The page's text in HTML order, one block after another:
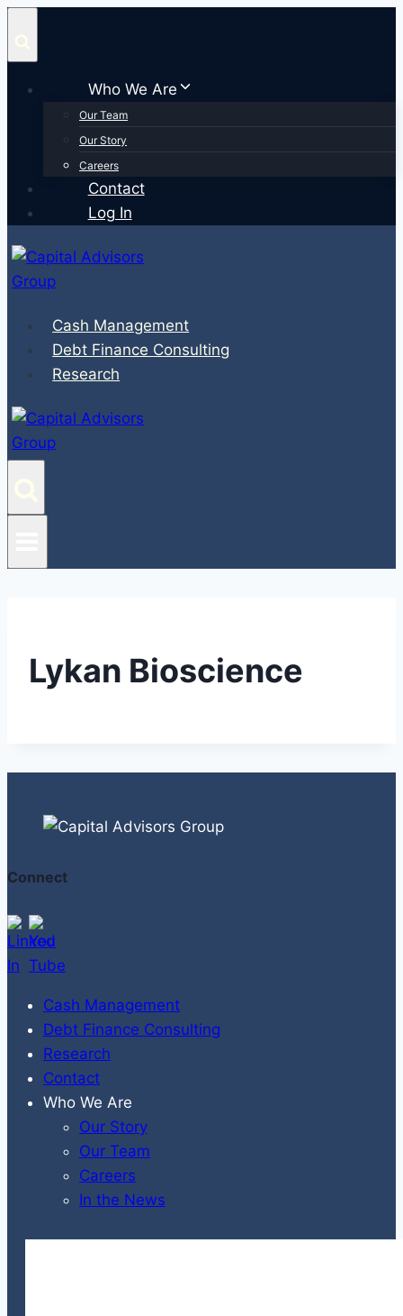
content
Who We Are
Our Team
Our Story
Careers
Contact
Log In
Cash Management
Debt Finance Consulting
Research
Lykan Bioscience
Connect
Cash Management
Debt Finance Consulting
Research
Contact
Who We Are
Our Story
Our Team
Careers
In the News